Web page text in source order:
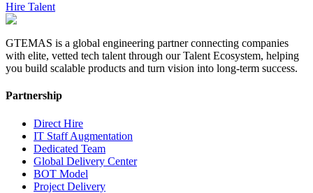
Hire Talent
GTEMAS is a global engineering partner connecting companies
with elite, vetted tech talent through our Talent Ecosystem, helping
you build scalable products and turn vision into long-term success.
Partnership
Direct Hire
IT Staff Augmentation
Dedicated Team
Global Delivery Center
BOT Model
Project Delivery